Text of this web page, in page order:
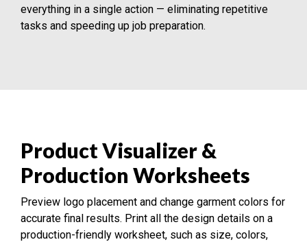
everything in a single action — eliminating repetitive
tasks and speeding up job preparation.
Product Visualizer &
Production Worksheets
Preview logo placement and change garment colors for
accurate final results. Print all the design details on a
production-friendly worksheet, such as size, colors,